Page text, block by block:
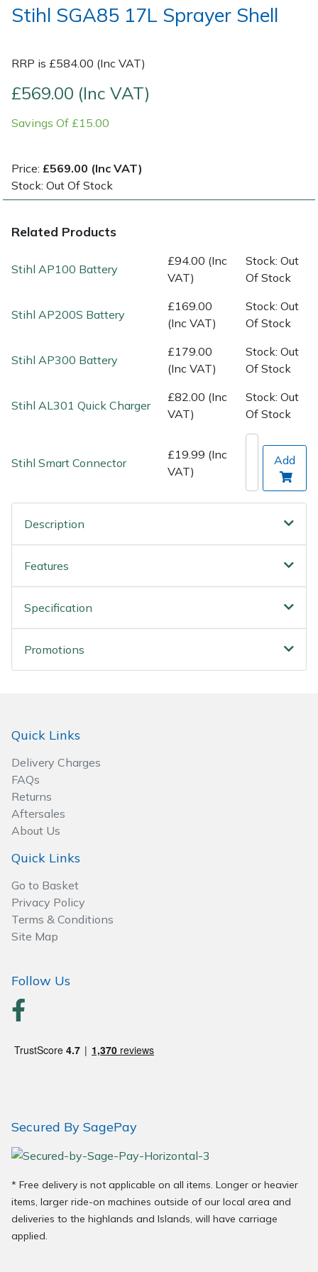
Stihl SGA85 17L Sprayer Shell
RRP is £584.00 (Inc VAT)
£569.00 (Inc VAT)
Savings Of £15.00
Price: £569.00 (Inc VAT)
Stock: Out Of Stock
Related Products
Stihl AP100 Battery
£94.00 (Inc
VAT)
Stock: Out
Of Stock
Stihl AP200S Battery
£169.00
(Inc VAT)
Stock: Out
Of Stock
Stihl AP300 Battery
£179.00
(Inc VAT)
Stock: Out
Of Stock
Stihl AL301 Quick Charger
£82.00 (Inc
VAT)
Stock: Out
Of Stock
Stihl Smart Connector
£19.99 (Inc
VAT)
Add
Description
Features
Specification
Promotions
Quick Links
Delivery Charges
FAQs
Returns
Aftersales
About Us
Quick Links
Go to Basket
Privacy Policy
Terms & Conditions
Site Map
Follow Us
Secured By SagePay
* Free delivery is not applicable on all items. Longer or heavier
items, larger ride-on machines outside of our local area and
deliveries to the highlands and Islands, will have carriage
applied.
Pressure Washers
Pruning Shears
Rotavators
Spreaders
Specialist Mowers
Sprayers, Mistblowers & Water Units
Tractors, Ride-Ons & Zero Turns
Transporters
Wheeled Trimmers
Wood Chippers
Robot Mower Accessories
Scarifier Accessories
Sprayer & Mistblower Accessories